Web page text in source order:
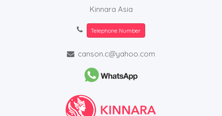
Kinnara Asia
Telephone Number
canson.c@yahoo.com